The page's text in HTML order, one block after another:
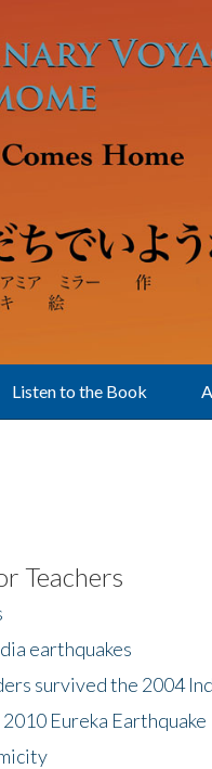
Listen to the Book
Teachers
earthquakes
survived the 2004
Eureka Earthquake